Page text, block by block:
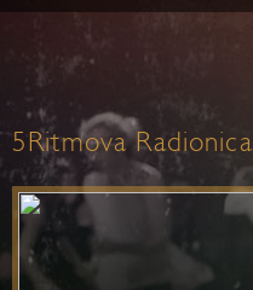
5Ritmova Radionica